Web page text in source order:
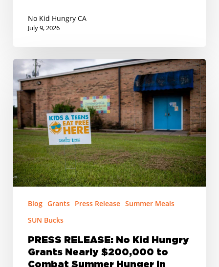
Meals
Program
No Kid Hungry CA
July 9, 2026
PRESS
RELEASE:
No
Kid
Hungry
Grants
Nearly
$200,000
to
Combat
Summer
Hunger
Rural
Communities
Blog Grants Press Release Summer Meals
SUN Bucks
PRESS RELEASE: No Kid Hungry
Grants Nearly $200,000 to
Combat Summer Hunger in